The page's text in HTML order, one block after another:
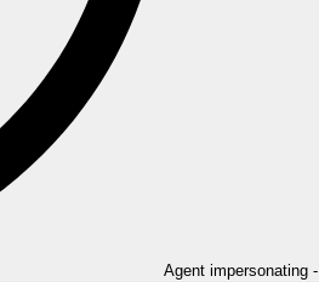
Agent impersonating -